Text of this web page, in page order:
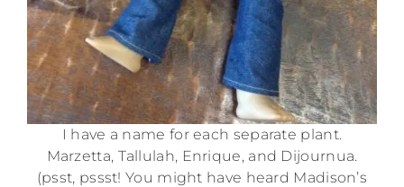
I have a name for each separate plant.
Marzetta, Tallulah, Enrique, and Dijournua.
(psst, pssst! You might have heard Madison’s